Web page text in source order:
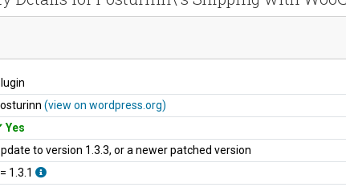
(view on wordpress.org)
Yes
to version 1.3.3, or a newer patched version
1.3.1